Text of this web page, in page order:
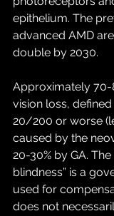
epithelium. The
advanced AMD
double by 2030.
Approximately 70-
vision loss,
20/200 or worse
caused by the
20-30% by GA.
blindness” is a
used for
does not